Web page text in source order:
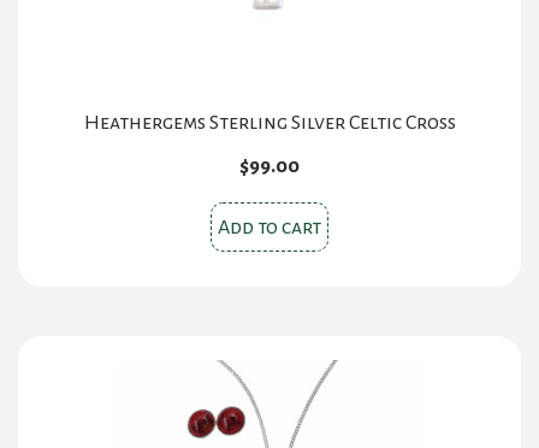
Heathergems Sterling Silver Celtic Cross
$99.00
Add to cart